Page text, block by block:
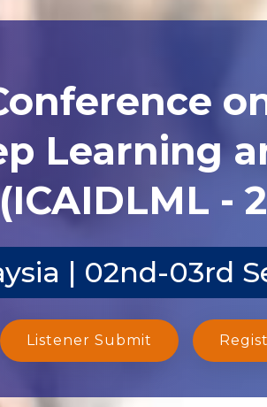
Learning
-
| 02nd-03rd
Listener Submit